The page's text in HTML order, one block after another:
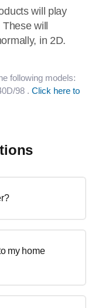
will play
will
in 2D.
following models:
98 . Click here to
my home